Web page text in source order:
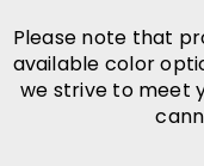
Please note that
available color
we strive to meet